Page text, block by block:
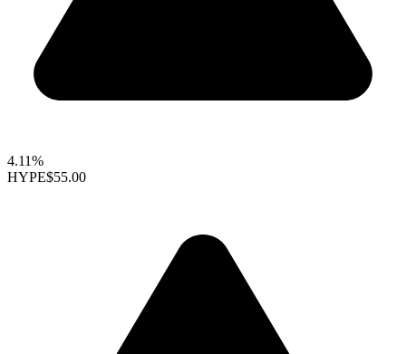
4.11%
HYPE$55.00